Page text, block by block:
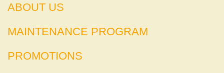
ABOUT US
MAINTENANCE PROGRAM
PROMOTIONS